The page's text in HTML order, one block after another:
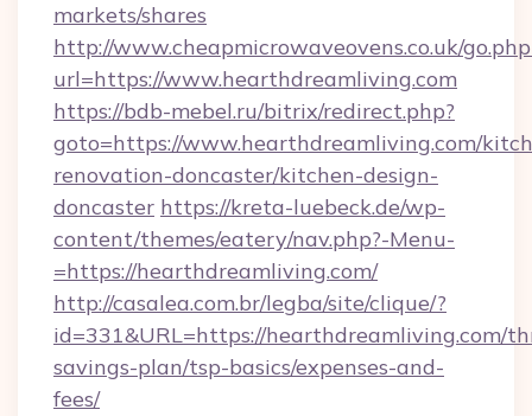
markets/shares
http://www.cheapmicrowaveovens.co.uk/
url=https://www.hearthdreamliving.com
https://bdb-mebel.ru/bitrix/redirect.php?
goto=https://www.hearthdreamliving.com/
renovation-doncaster/kitchen-design-
doncaster https://kreta-luebeck.de/wp-
content/themes/eatery/nav.php?-Menu-
=https://hearthdreamliving.com/
http://casalea.com.br/legba/site/clique/?
id=331&URL=https://hearthdreamliving.com/
savings-plan/tsp-basics/expenses-and-
fees/